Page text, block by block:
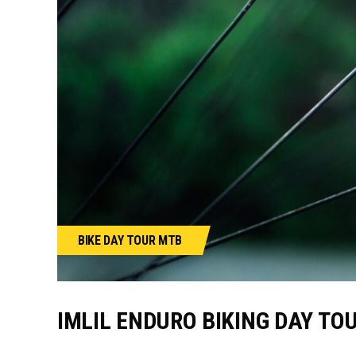
BIKE DAY TOUR MTB
IMLIL ENDURO BIKING DAY